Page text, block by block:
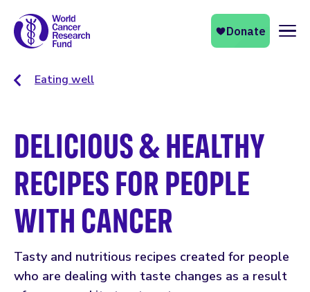
Eating well
DELICIOUS & HEALTHY
RECIPES FOR PEOPLE
WITH CANCER
Tasty and nutritious recipes created for people
who are dealing with taste changes as a result